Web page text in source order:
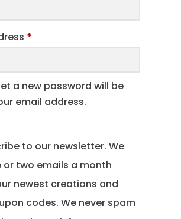
*Required
a new password will be
email address.
to our newsletter. We
or two emails a month
newest creations and
codes. We never spam